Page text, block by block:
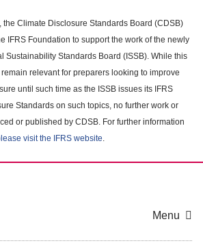
the Climate Disclosure Standards Board (CDSB)
IFRS Foundation to support the work of the newly
Sustainability Standards Board (ISSB). While this
relevant for preparers looking to improve
until such time as the ISSB issues its IFRS
Standards on such topics, no further work or
or published by CDSB. For further information
visit the IFRS website.
Menu